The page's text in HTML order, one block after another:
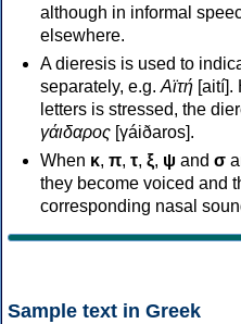
although in informal
elsewhere.
A dieresis is used to
separately, e.g. Αϊτή [aití].
letters is stressed, the
γάιδαρος [γáiðaros].
When κ, π, τ, ξ, ψ and σ
they become voiced and
corresponding nasal
Sample text in Greek